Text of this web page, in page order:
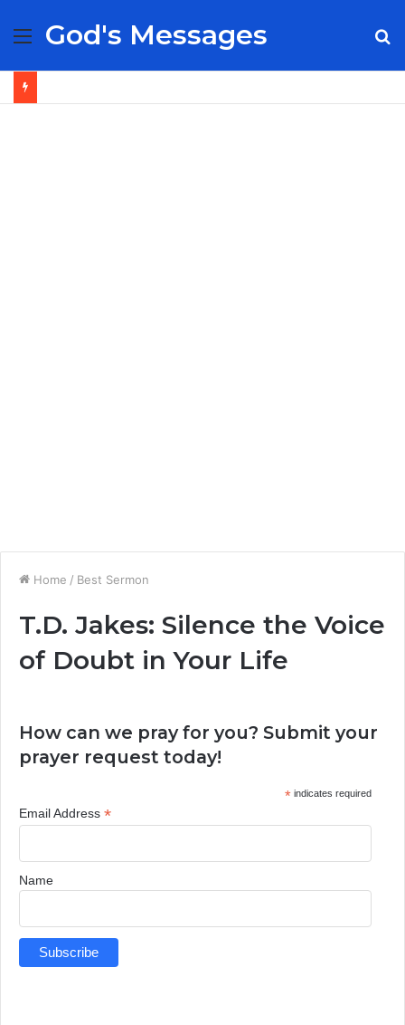
Menu
God's Messages
Home / Best Sermon
T.D. Jakes: Silence the Voice
of Doubt in Your Life
How can we pray for you? Submit your
prayer request today!
*indicates required
Email Address *
Name